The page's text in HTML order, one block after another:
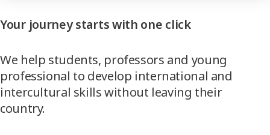
Your journey starts with one click
We help students, professors and young
professional to develop international and
intercultural skills without leaving their
country.